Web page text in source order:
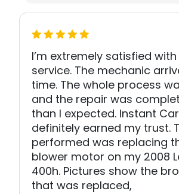
I’m extremely satisfied
service. The mechanic
time. The whole process
and the repair was
than I expected. Instant
definitely earned my trust.
performed was replacing
blower motor on my 2008
400h. Pictures show the
that was replaced,